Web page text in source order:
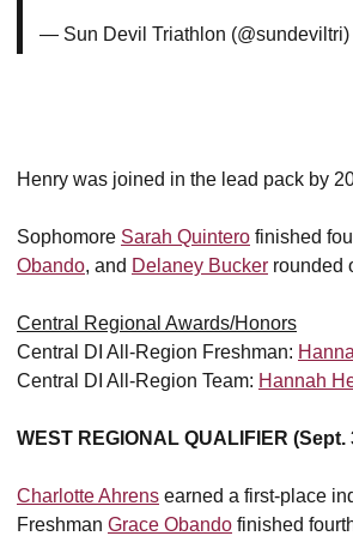
— Sun Devil Triathlon (@sundeviltri)
Henry was joined in the lead pack by
Sophomore Sarah Quintero finished
Obando, and Delaney Bucker rounded
Central Regional Awards/Honors
Central DI All-Region Freshman:
Central DI All-Region Team: Hannah
WEST REGIONAL QUALIFIER
Charlotte Ahrens earned a first-place
Freshman Grace Obando finished